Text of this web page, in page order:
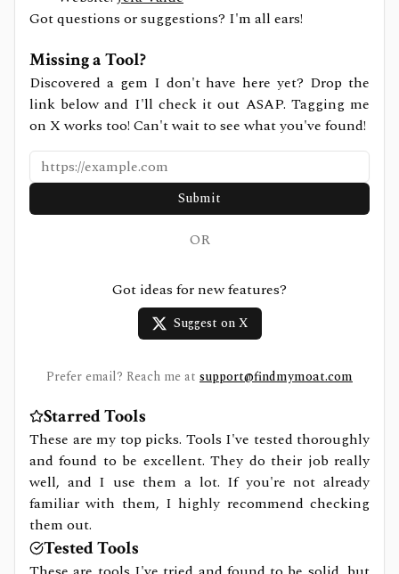
Got questions or suggestions? I'm all ears!
Missing a Tool?
Discovered a gem I don't have here yet? Drop the
link below and I'll check it out ASAP. Tagging me
on X works too! Can't wait to see what you've found!
Submit
OR
Got ideas for new features?
Suggest on X
Prefer email? Reach me at support@findmymoat.com
Starred Tools
These are my top picks. Tools I've tested thoroughly
and found to be excellent. They do their job really
well, and I use them a lot. If you're not already
familiar with them, I highly recommend checking
them out.
Tested Tools